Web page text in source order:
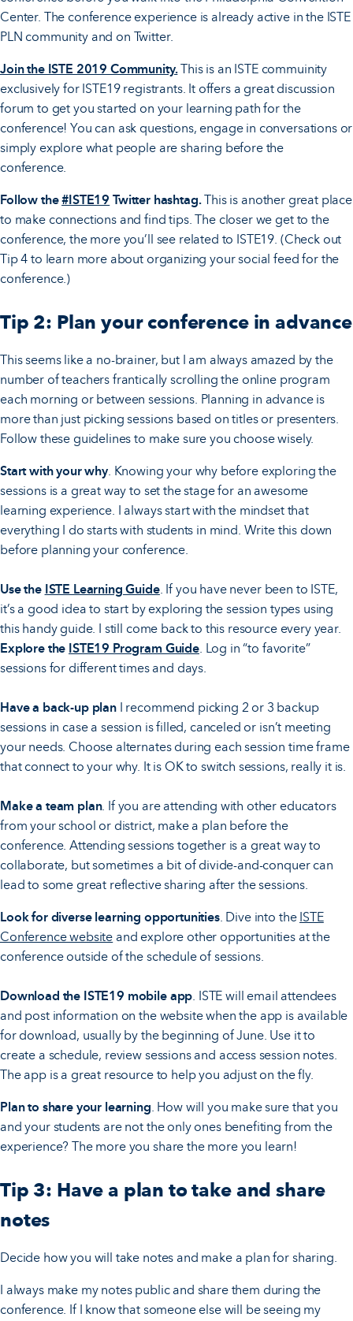
Center. The conference experience is already active in the ISTE
PLN community and on Twitter.
Join the ISTE 2019 Community.This is an ISTE commuinity
exclusively for ISTE19 registrants. It offers a great discussion
forum to get you started on your learning path for the
conference! You can ask questions, engage in conversations or
simply explore what people are sharing before the
conference.
Follow the#ISTE19 Twitter hashtag.This is another great place
to make connections and find tips. The closer we get to the
conference, the more you’ll see related to ISTE19. (Check out
Tip 4 to learn more about organizing your social feed for the
conference.)
Tip 2: Plan your conference in advance
This seems like a no-brainer, but I am always amazed by the
number of teachers frantically scrolling the online program
each morning or between sessions. Planning in advance is
more than just picking sessions based on titles or presenters.
Follow these guidelines to make sure you choose wisely.
Start with your why. Knowing your why before exploring the
sessions is a great way to set the stage for an awesome
learning experience. I always start with the mindset that
everything I do starts with students in mind. Write this down
before planning your conference.
Use the ISTE Learning Guide. If you have never been to ISTE,
it’s a good idea to start by exploring the session types using
this handy guide. I still come back to this resource every year.
Explore the ISTE19 Program Guide. Log in “to favorite”
sessions for different times and days.
Have a back-up planI recommend picking 2 or 3 backup
sessions in case a session is filled, canceled or isn’t meeting
your needs. Choose alternates during each session time frame
that connect to your why. It is OK to switch sessions, really it is.
Make a team plan. If you are attending with other educators
from your school or district, make a plan before the
conference. Attending sessions together is a great way to
collaborate, but sometimes a bit of divide-and-conquer can
lead to some great reflective sharing after the sessions.
Look for diverse learning opportunities. Dive into the ISTE
Conference website and explore other opportunities at the
conference outside of the schedule of sessions.
Download the ISTE19 mobile app. ISTE will email attendees
and post information on the website when the app is available
for download, usually by the beginning of June. Use it to
create a schedule, review sessions and access session notes.
The app is a great resource to help you adjust on the fly.
Plan to share your learning. How will you make sure that you
and your students are not the only ones benefiting from the
experience? The more you share the more you learn!
Tip 3: Have a plan to take and share
notes
Decide how you will take notes and make a plan for sharing.
I always make my notes public and share them during the
conference. If I know that someone else will be seeing my